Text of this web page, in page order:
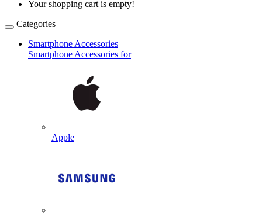
Your shopping cart is empty!
Categories
Smartphone Accessories
Smartphone Accessories for
Apple